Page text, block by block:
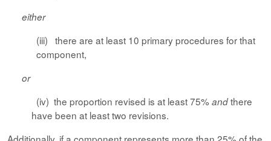
either
(iii) there are at least 10 primary procedures for that
component,
or
(iv) the proportion revised is at least 75%andthere
have been at least two revisions.